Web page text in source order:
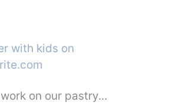
on our pastry…